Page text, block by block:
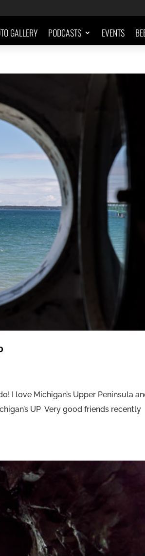
GALLERY PODCASTS EVENTS
I love Michigan’s Upper Peninsula
UP Very good friends recently